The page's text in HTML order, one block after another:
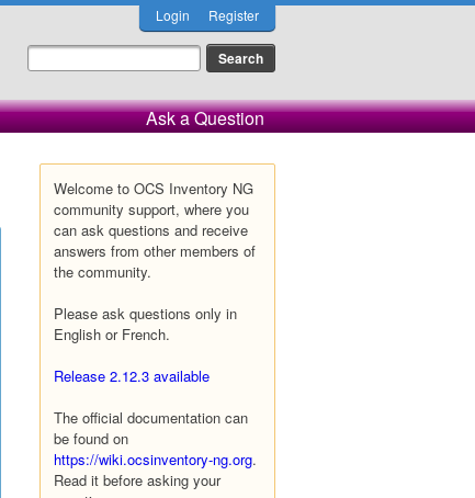
Login Register
Ask a Question
Welcome to OCS Inventory NG
community support, where you
can ask questions and receive
answers from other members of
the community.
Please ask questions only in
English or French.
Release 2.12.3 available
The official documentation can
be found on
https://wiki.ocsinventory-ng.org.
Read it before asking your